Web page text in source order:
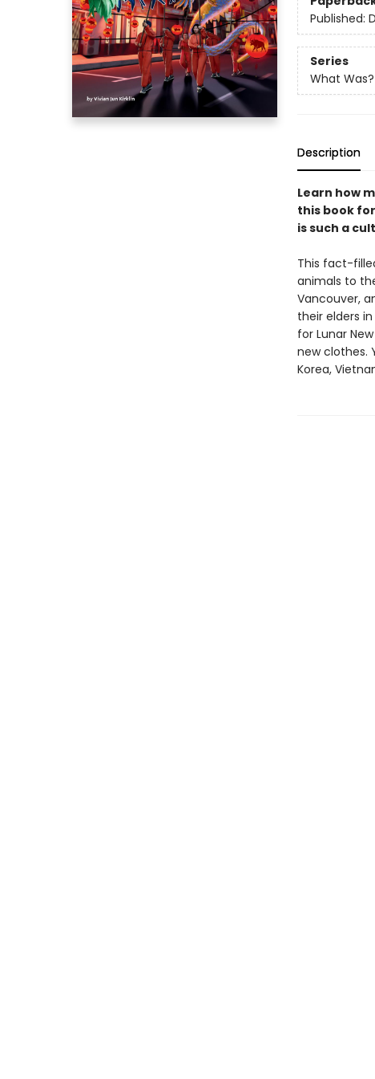
Published:
Series
What Was?
Description
Learn how
this book
is such a
This fact-
animals to
Vancouver,
their elders
for Lunar
new clothes.
Korea,